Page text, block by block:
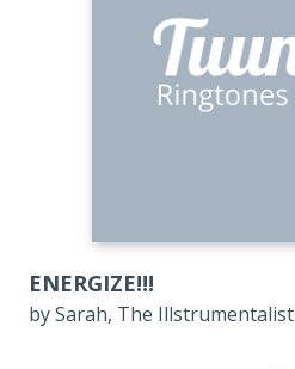
ENERGIZE!!!
bySarah, The Illstrumentalist